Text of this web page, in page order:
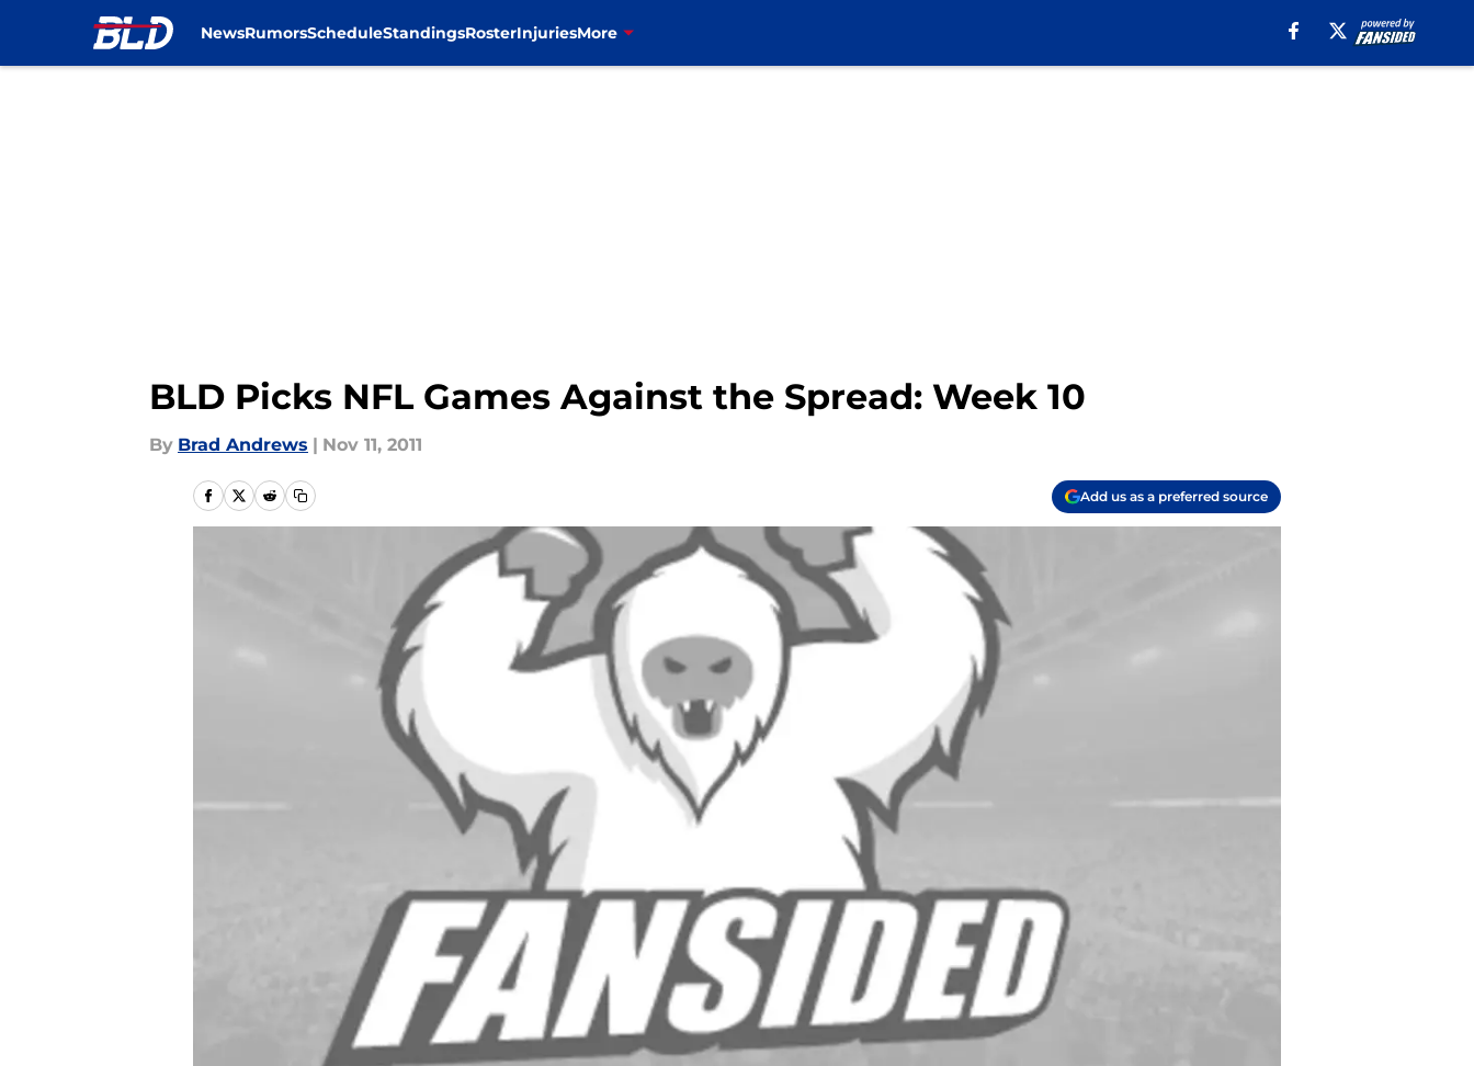
NewsRumorsScheduleStandingsRosterInjuriesMore
BLD Picks NFL Games Against the Spread: Week 10
By Brad Andrews | Nov 11, 2011
Add us as a preferred source